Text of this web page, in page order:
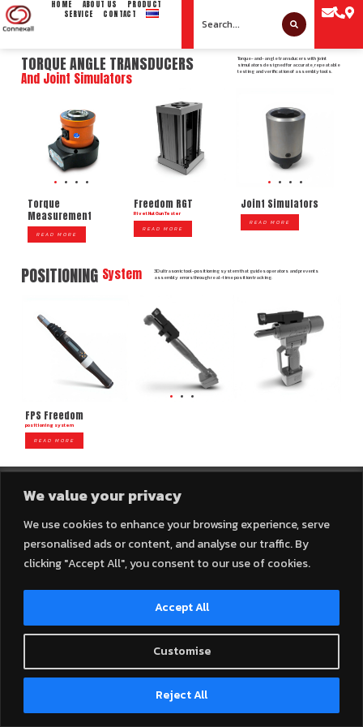
We value your privacy
We use cookies to enhance your browsing experience, serve
personalised ads or content, and analyse our traffic. By
clicking "Accept All", you consent to our use of cookies.
Customise
Reject All
Accept All
HOME ABOUT US
PRODUCT
SERVICE
CONTACT
TORQUE ANGLE TRANSDUCERS
And Joint Simulators
Torque-and-angle transducers with joint
simulators designed for accurate, repeatable
testing and verification of assembly tools.
Torque
Measurement
READ MORE
Freedom RGT
Rivet Nut Gun Tester
READ MORE
Joint Simulators
READ MORE
POSITIONING System
3D ultrasonic tool-positioning system that guides operators and prevents
assembly errors through real-time position tracking.
FPS Freedom
positioning system
READ MORE
2025 © Connexall Company Limited – All Rights Reserved.
Contact us
Open